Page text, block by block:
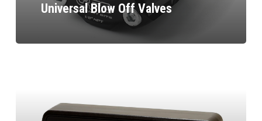
Universal Blow Off Valves